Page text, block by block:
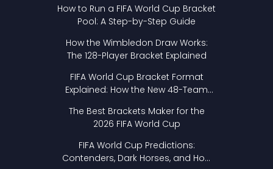
How to Run a FIFA World Cup Bracket
Pool: A Step-by-Step Guide
How the Wimbledon Draw Works:
The 128-Player Bracket Explained
FIFA World Cup Bracket Format
Explained: How the New 48-Team
The Best Brackets Maker for the
2026 FIFA World Cup
FIFA World Cup Predictions:
Contenders, Dark Horses, and How